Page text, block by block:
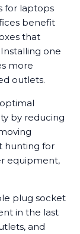
for laptops
benefit
that
one
more
outlets.
by reducing
hunting for
equipment,
plug socket
in the last
and